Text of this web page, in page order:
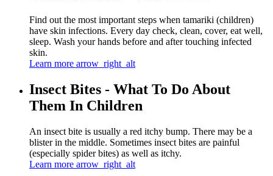
Find out the most important steps when tamariki (children)
have skin infections. Every day check, clean, cover, eat well,
sleep. Wash your hands before and after touching infected
skin.
Learn more arrow_right_alt
Insect Bites - What To Do About
Them In Children
An insect bite is usually a red itchy bump. There may be a
blister in the middle. Sometimes insect bites are painful
(especially spider bites) as well as itchy.
Learn more arrow_right_alt